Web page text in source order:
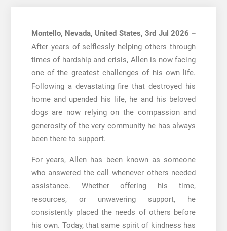
Montello, Nevada, United States, 3rd Jul 2026 –
After years of selflessly helping others through
times of hardship and crisis, Allen is now facing
one of the greatest challenges of his own life.
Following a devastating fire that destroyed his
home and upended his life, he and his beloved
dogs are now relying on the compassion and
generosity of the very community he has always
been there to support.
For years, Allen has been known as someone
who answered the call whenever others needed
assistance. Whether offering his time,
resources, or unwavering support, he
consistently placed the needs of others before
his own. Today, that same spirit of kindness has